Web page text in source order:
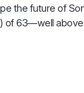
the future of
of 63—well